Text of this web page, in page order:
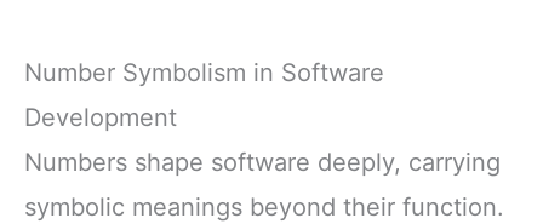
Number Symbolism in Software
Development
Numbers shape software deeply, carrying
symbolic meanings beyond their function.